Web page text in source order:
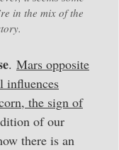
in the mix of the
. Mars opposite
influences
the sign of
of our
there is an